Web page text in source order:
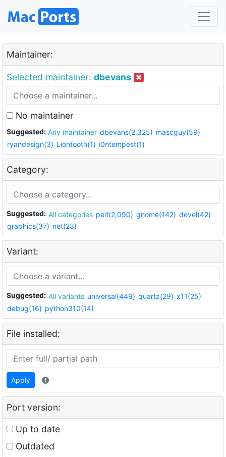
Maintainer:
Selected maintainer: dbevans
No maintainer
Suggested: Any maintainer dbevans(2,325) mascguy(59)
ryandesign(3) Liontooth(1) i0ntempest(1)
Category:
Suggested: All categories perl(2,090) gnome(142) devel(42)
graphics(37) net(23)
Variant:
Suggested: All variants universal(449) quartz(29) x11(25)
debug(16) python310(14)
File installed:
Apply
Port version:
Up to date
Outdated